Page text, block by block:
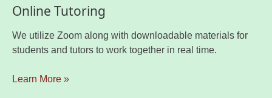
Online Tutoring
We utilize Zoom along with downloadable materials for
students and tutors to work together in real time.
Learn More »